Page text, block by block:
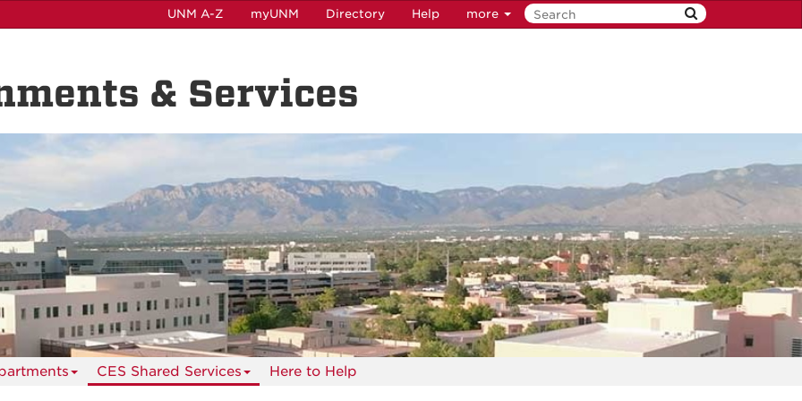
UNM A-Z myUNM Directory Help more
& Services
CES Shared Services Here to Help